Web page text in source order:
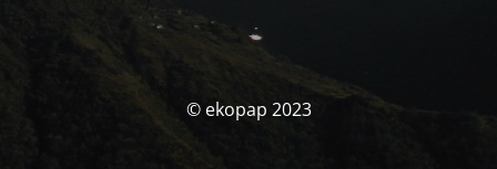
© ekopap 2023